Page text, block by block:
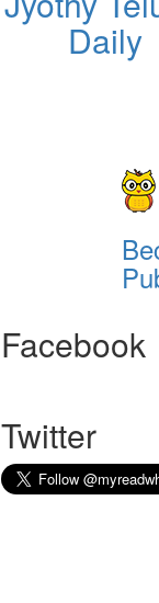
Daily
Facebook
Twitter